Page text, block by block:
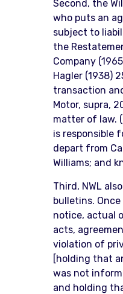
Second, the
who puts an
subject to
the
Company
Hagler (1938)
transaction
Motor, supra,
matter of law.
is responsible
depart from
Williams; and
Third, NWL
bulletins.
notice, actual
acts,
violation of
[holding that
was not
and holding